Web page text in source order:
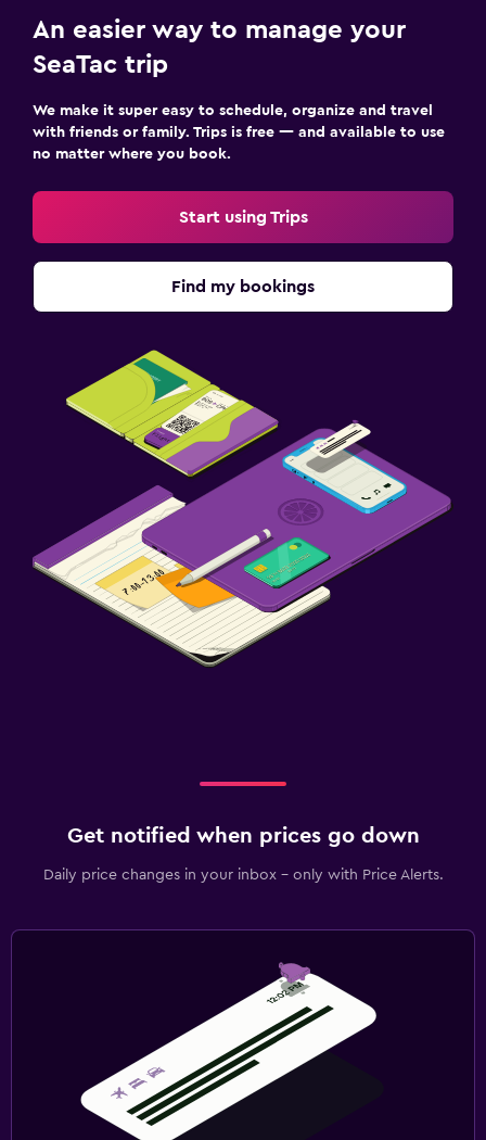
An easier way to manage your
SeaTac trip
We make it super easy to schedule, organize and travel
with friends or family. Trips is free — and available to use
no matter where you book.
Start using Trips
Find my bookings
Get notified when prices go down
Daily price changes in your inbox - only with Price Alerts.